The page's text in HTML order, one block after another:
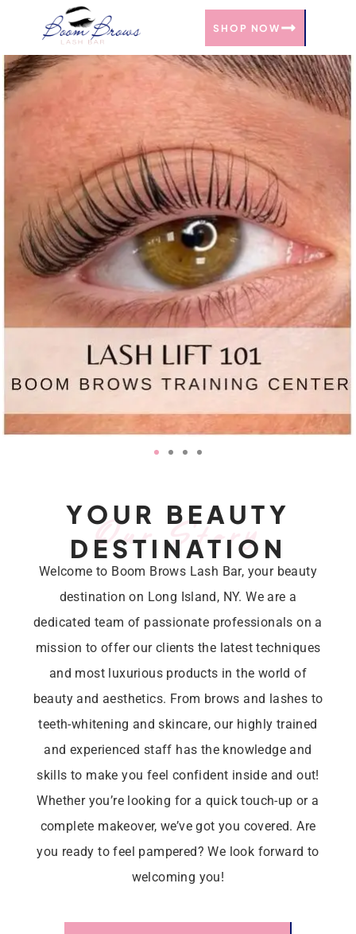
SHOP NOW
Our Story
YOUR BEAUTY
DESTINATION
Welcome to Boom Brows Lash Bar, your beauty
destination on Long Island, NY. We are a
dedicated team of passionate professionals on a
mission to offer our clients the latest techniques
and most luxurious products in the world of
beauty and aesthetics. From brows and lashes to
teeth-whitening and skincare, our highly trained
and experienced staff has the knowledge and
skills to make you feel confident inside and out!
Whether you’re looking for a quick touch-up or a
complete makeover, we’ve got you covered. Are
you ready to feel pampered? We look forward to
welcoming you!